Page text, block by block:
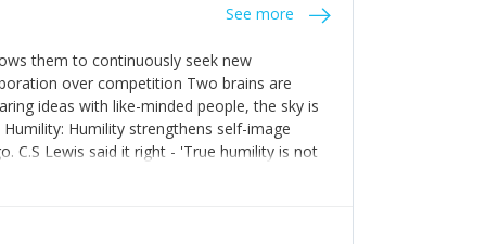
See more
them to continuously seek new
over competition Two brains are
ideas with like-minded people, the sky is
Humility strengthens self-image
C.S Lewis said it right - 'True humility is not